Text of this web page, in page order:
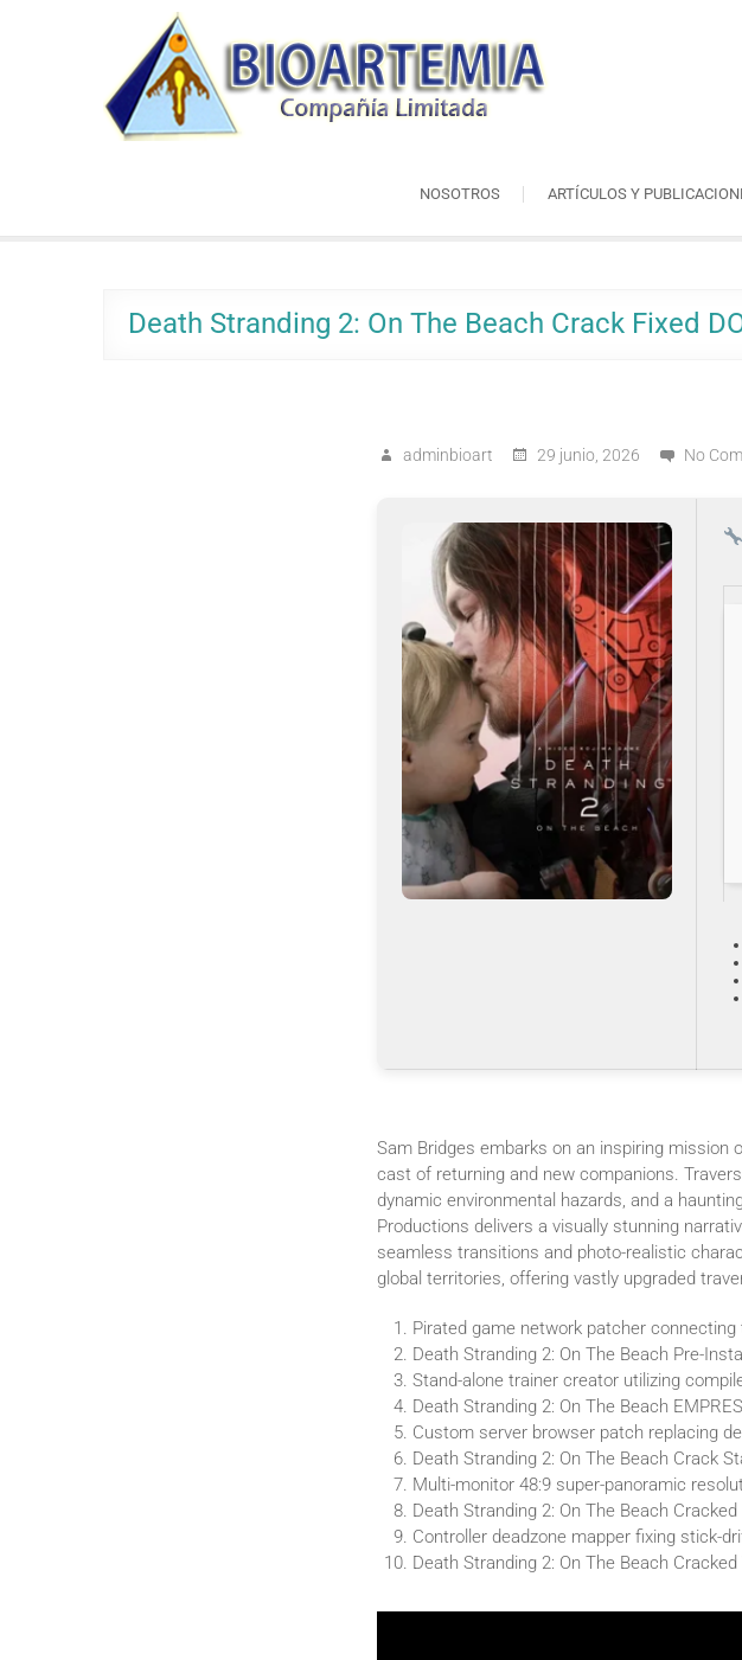
Bioartemia
Biomasa de Artemia
NOSOTROS ARTÍCULOS Y
Death Stranding 2: On The Beach Crack Fixed
adminbioart 29 junio, 2026 No
Sam Bridges embarks on an inspiring mission
cast of returning and new companions.
dynamic environmental hazards, and a
Productions delivers a visually stunning
seamless transitions and photo-realistic
global territories, offering vastly upgraded
Pirated game network patcher
Death Stranding 2: On The Beach Pre-
Stand-alone trainer creator utilizing
Death Stranding 2: On The Beach
Custom server browser patch replacing
Death Stranding 2: On The Beach Crack
Multi-monitor 48:9 super-panoramic
Death Stranding 2: On The Beach
Controller deadzone mapper fixing stick-
Death Stranding 2: On The Beach